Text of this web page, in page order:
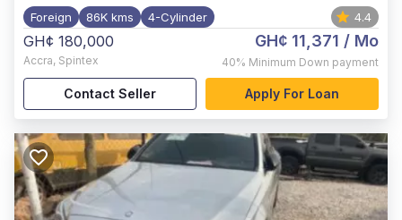
Foreign 86K kms 4-Cylinder 4.4
GH¢ 180,000
Accra, Spintex
GH¢ 11,371 / Mo
40% Minimum Down payment
Contact Seller Apply For Loan